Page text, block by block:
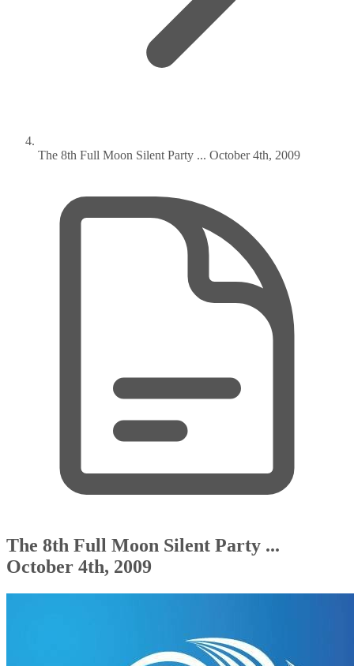
The 8th Full Moon Silent Party ... October 4th, 2009
The 8th Full Moon Silent Party ...
October 4th, 2009